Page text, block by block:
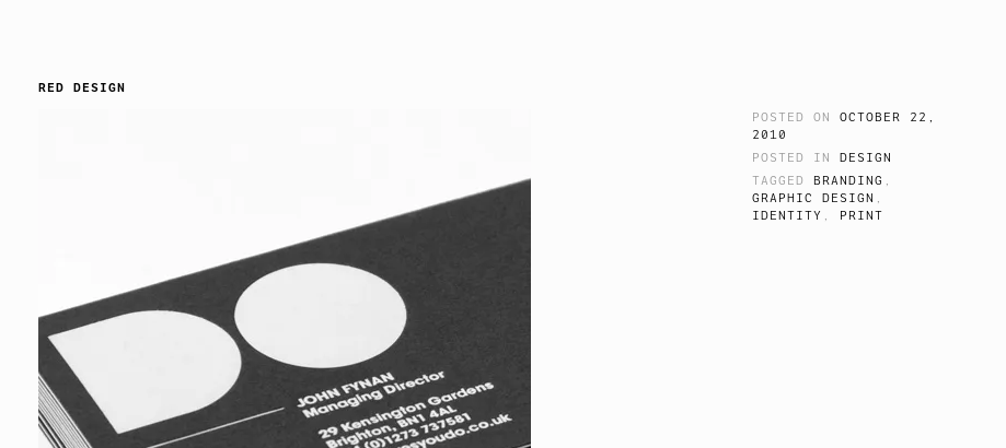
RED DESIGN
POSTED ONOCTOBER 22,
2010
POSTED IN DESIGN
TAGGED BRANDING ,
GRAPHIC DESIGN ,
IDENTITY , PRINT